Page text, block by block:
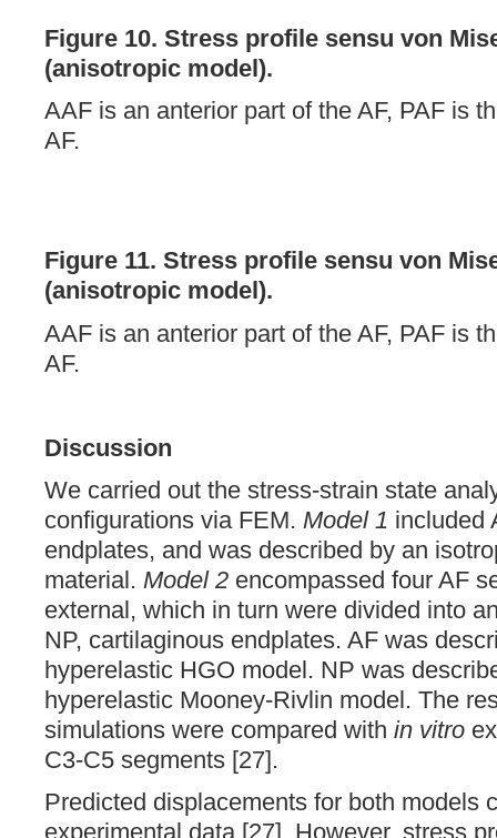
Figure 10. Stress profile sensu von
(anisotropic model).
AAF is an anterior part of the AF, PAF is
AF.
Figure 11. Stress profile sensu von
(anisotropic model).
AAF is an anterior part of the AF, PAF is
AF.
Discussion
We carried out the stress-strain state
configurations via FEM. Model 1 included
endplates, and was described by an
material. Model 2 encompassed four AF
external, which in turn were divided into
NP, cartilaginous endplates. AF was
hyperelastic HGO model. NP was
hyperelastic Mooney-Rivlin model. The
simulations were compared with in vitro
C3-C5 segments [27].
Predicted displacements for both models
experimental data [27]. However, stress